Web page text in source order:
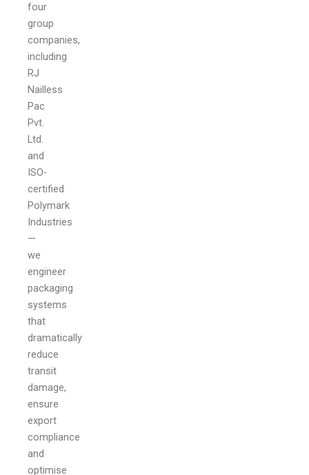
four
group
companies,
including
RJ
Nailless
Pac
Pvt.
Ltd.
and
ISO-
certified
Polymark
Industries
—
we
engineer
packaging
systems
that
dramatically
reduce
transit
damage,
ensure
export
compliance
and
optimise